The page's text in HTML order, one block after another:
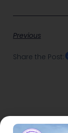
Previous
Share the Post: